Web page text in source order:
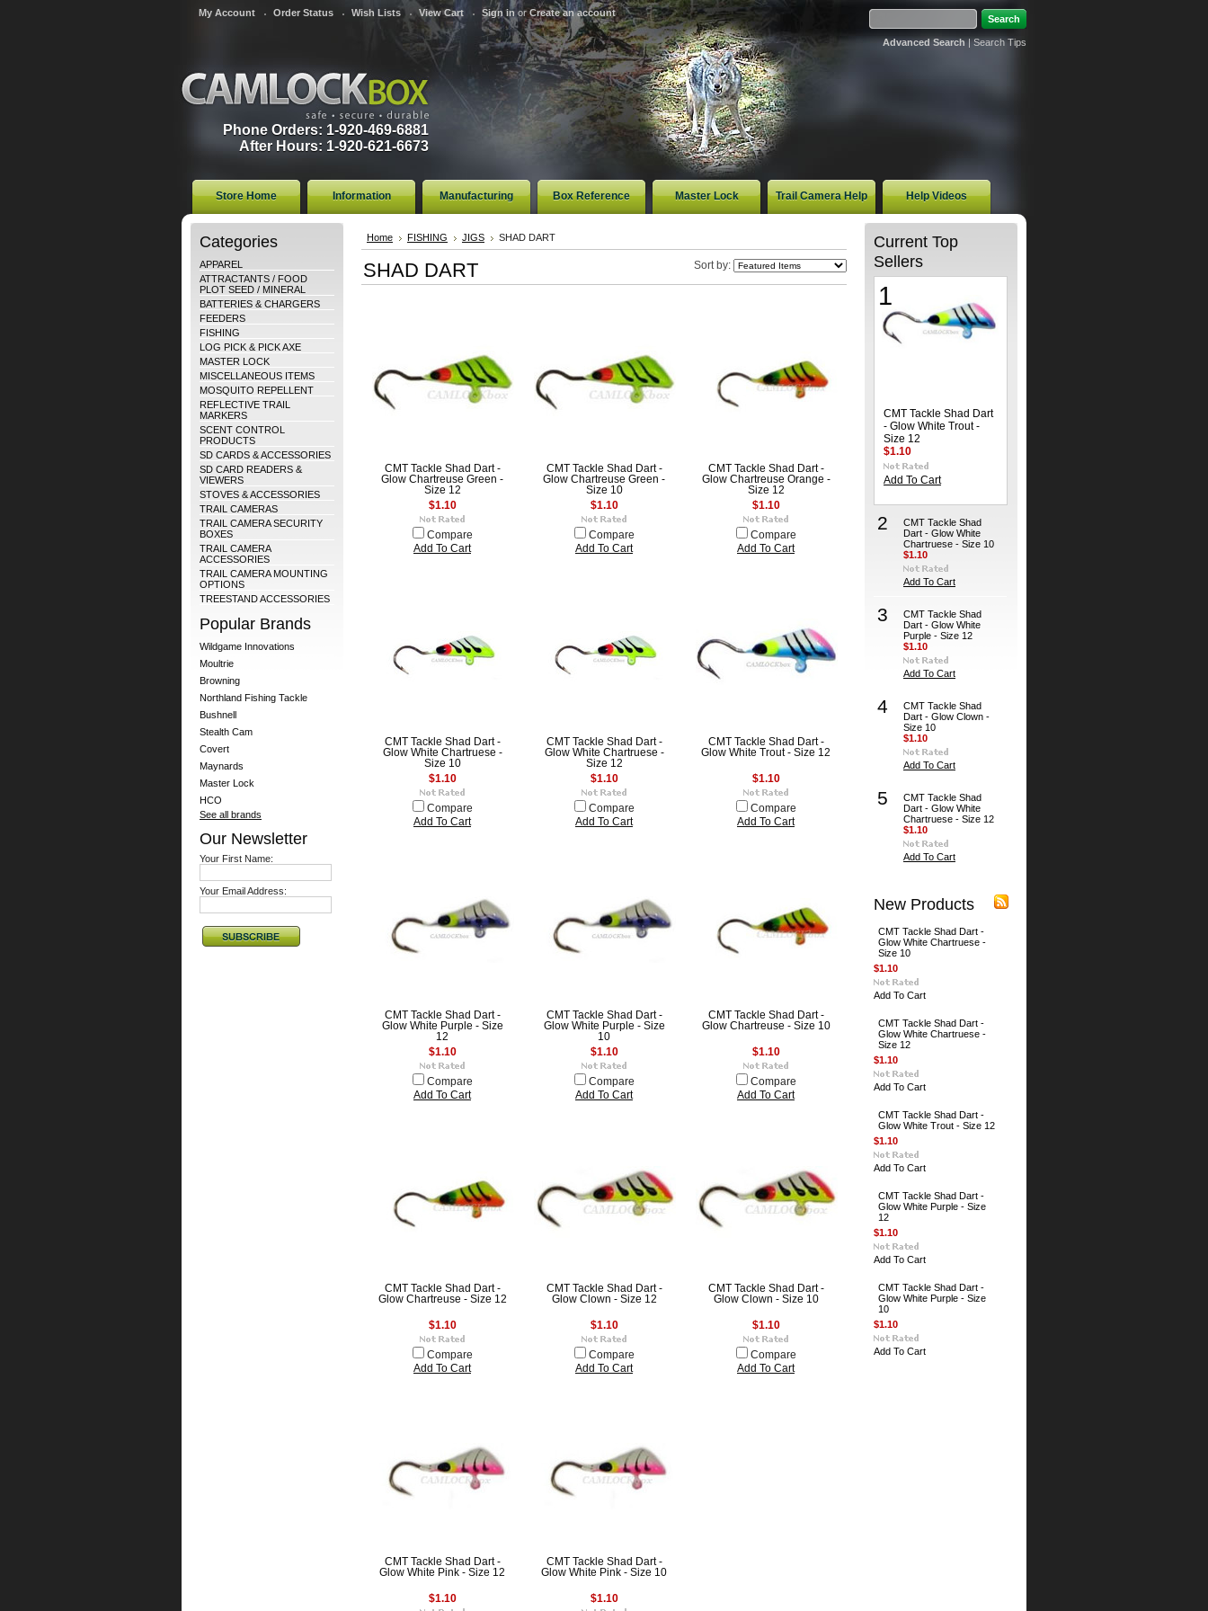
My Account Order Status Wish Lists View Cart Sign in orCreate an account
Phone Orders: 1-920-469-6881
After Hours: 1-920-621-6673
Advanced Search|Search Tips
Store Home Information Manufacturing Box Reference Master Lock Trail Camera Help Help Videos
Categories
APPAREL
ATTRACTANTS / FOOD
PLOT SEED / MINERAL
BATTERIES & CHARGERS
FEEDERS
FISHING
LOG PICK & PICK AXE
MASTER LOCK
MISCELLANEOUS ITEMS
MOSQUITO REPELLENT
REFLECTIVE TRAIL
MARKERS
SCENT CONTROL
PRODUCTS
SD CARDS & ACCESSORIES
SD CARD READERS &
VIEWERS
STOVES & ACCESSORIES
TRAIL CAMERAS
TRAIL CAMERA SECURITY
BOXES
TRAIL CAMERA
ACCESSORIES
TRAIL CAMERA MOUNTING
OPTIONS
TREESTAND ACCESSORIES
Popular Brands
Wildgame Innovations
Moultrie
Browning
Northland Fishing Tackle
Bushnell
Stealth Cam
Covert
Maynards
Master Lock
HCO
See all brands
Our Newsletter
Your First Name:
Your Email Address:
Home FISHING JIGS SHAD DART
Sort by:
SHAD DART
CMT Tackle Shad Dart -
Glow Chartreuse Green -
Size 12
$1.10
Compare
Add To Cart
CMT Tackle Shad Dart -
Glow Chartreuse Green -
Size 10
$1.10
Compare
Add To Cart
CMT Tackle Shad Dart -
Glow Chartreuse Orange -
Size 12
$1.10
Compare
Add To Cart
CMT Tackle Shad Dart -
Glow White Chartruese -
Size 10
$1.10
Compare
Add To Cart
CMT Tackle Shad Dart -
Glow White Chartruese -
Size 12
$1.10
Compare
Add To Cart
CMT Tackle Shad Dart -
Glow White Trout - Size 12
$1.10
Compare
Add To Cart
CMT Tackle Shad Dart -
Glow White Purple - Size
12
$1.10
Compare
Add To Cart
CMT Tackle Shad Dart -
Glow White Purple - Size
10
$1.10
Compare
Add To Cart
CMT Tackle Shad Dart -
Glow Chartreuse - Size 10
$1.10
Compare
Add To Cart
CMT Tackle Shad Dart -
Glow Chartreuse - Size 12
$1.10
Compare
Add To Cart
CMT Tackle Shad Dart -
Glow Clown - Size 12
$1.10
Compare
Add To Cart
CMT Tackle Shad Dart -
Glow Clown - Size 10
$1.10
Compare
Add To Cart
CMT Tackle Shad Dart -
Glow White Pink - Size 12
$1.10
CMT Tackle Shad Dart -
Glow White Pink - Size 10
$1.10
Current Top
Sellers
1
CMT Tackle Shad Dart
- Glow White Trout -
Size 12
$1.10
Add To Cart
2
CMT Tackle Shad
Dart - Glow White
Chartruese - Size 10
$1.10
Add To Cart
3
CMT Tackle Shad
Dart - Glow White
Purple - Size 12
$1.10
Add To Cart
4
CMT Tackle Shad
Dart - Glow Clown -
Size 10
$1.10
Add To Cart
5
CMT Tackle Shad
Dart - Glow White
Chartruese - Size 12
$1.10
Add To Cart
New Products
CMT Tackle Shad Dart -
Glow White Chartruese -
Size 10
$1.10
Add To Cart
CMT Tackle Shad Dart -
Glow White Chartruese -
Size 12
$1.10
Add To Cart
CMT Tackle Shad Dart -
Glow White Trout - Size 12
$1.10
Add To Cart
CMT Tackle Shad Dart -
Glow White Purple - Size
12
$1.10
Add To Cart
CMT Tackle Shad Dart -
Glow White Purple - Size
10
$1.10
Add To Cart